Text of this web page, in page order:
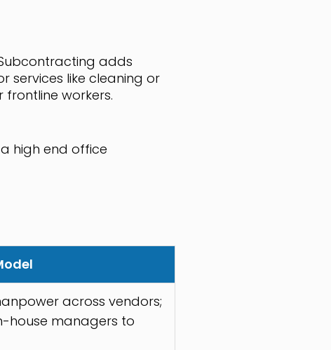
adds
services like cleaning or
workers.
high end office
across vendors;
house managers to